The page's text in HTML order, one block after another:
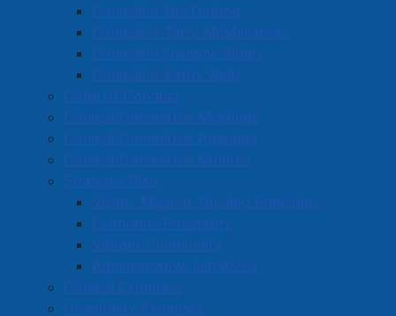
Councillor Nic Furlong
Councillor Terry McManaman
Councillor Dwayne Ripley
Councillor Kathy Wells
Code of Conduct
Council/Committee Meetings
Council/Committee Agendas
Council/Committee Minutes
Strategic Plan
Vision, Mission, Guiding Principles
Economic Prosperity
Vibrant Community
Administrative Initiatives
Council Expenses
Hospitality Expenses
B C E F G H
U
V W X Y
Enterprise Rent-A-Car Canada
Company
77 South Albion St., Amherst,
902-661-6898
Located in: